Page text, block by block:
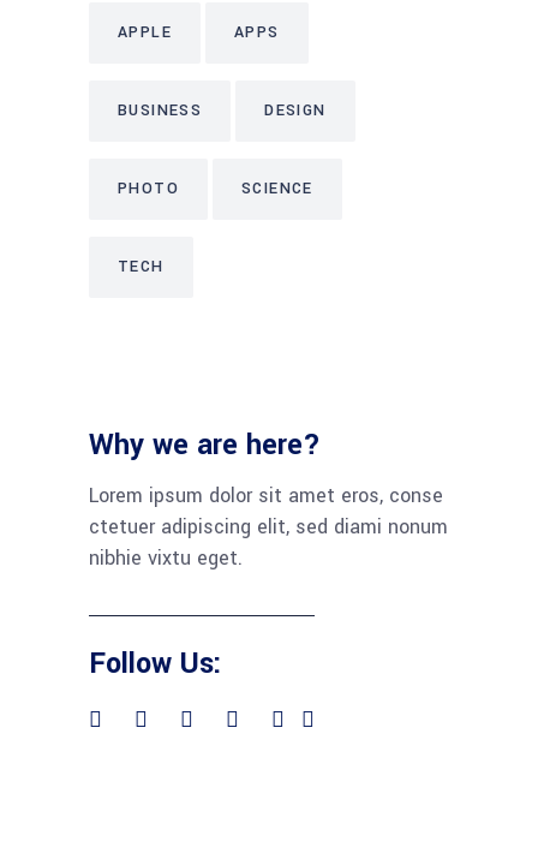
APPLE APPS
BUSINESS DESIGN
PHOTO SCIENCE
TECH
Why we are here?
Lorem ipsum dolor sit amet eros, conse
ctetuer adipiscing elit, sed diami nonum
nibhie vixtu eget.
Follow Us: